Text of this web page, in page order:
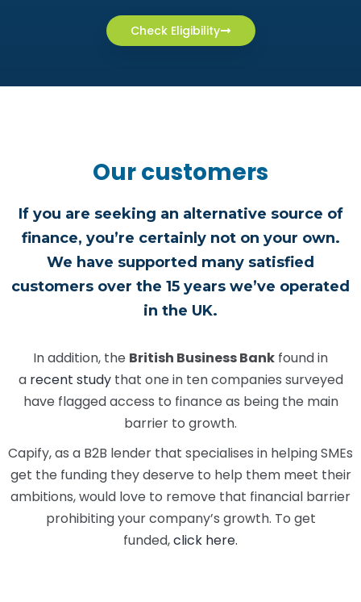
Check Eligibility
Our customers
If you are seeking an alternative source of
finance, you’re certainly not on your own.
We have supported many satisfied
customers over the 15 years we’ve operated
in the UK.
In addition, the British Business Bank found in
a recent studythat one in ten companies surveyed
have flagged access to finance as being the main
barrier to growth.
Capify, as a B2B lender that specialises in helping SMEs
get the funding they deserve to help them meet their
ambitions, would love to remove that financial barrier
prohibiting your company’s growth. To get
funded,click here.